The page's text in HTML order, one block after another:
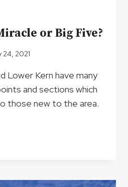
or Big Five?
24, 2021
Lower Kern have many
and sections which
those new to the area.